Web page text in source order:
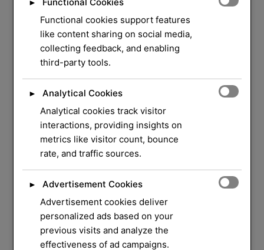
WELCOME TO ORLOCK
We Have Over 37
Years of Experiencein
Locksmith Service
Your security and peace of mind are our top
priorities. Whether you need a quick lock repair,
►
Functional cookies support features
like content sharing on social media,
collecting feedback, and enabling
third-party tools.
►
Analytical Cookies
Analytical cookies track visitor
interactions, providing insights on
metrics like visitor count, bounce
rate, and traffic sources.
►
Advertisement Cookies
Advertisement cookies deliver
personalized ads based on your
previous visits and analyze the
effectiveness of ad campaigns.